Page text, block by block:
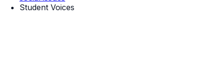
Student Voices